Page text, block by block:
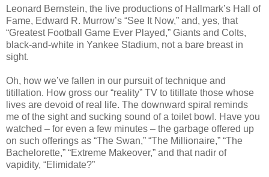
Leonard Bernstein, the live productions of Hallmark’s Hall of
Fame, Edward R. Murrow’s “See It Now,” and, yes, that
“Greatest Football Game Ever Played,” Giants and Colts,
black-and-white in Yankee Stadium, not a bare breast in
sight.
Oh, how we’ve fallen in our pursuit of technique and
titillation. How gross our “reality” TV to titillate those whose
lives are devoid of real life. The downward spiral reminds
me of the sight and sucking sound of a toilet bowl. Have you
watched – for even a few minutes – the garbage offered up
on such offerings as “The Swan,” “The Millionaire,” “The
Bachelorette,” “Extreme Makeover,” and that nadir of
vapidity, “Elimidate?”